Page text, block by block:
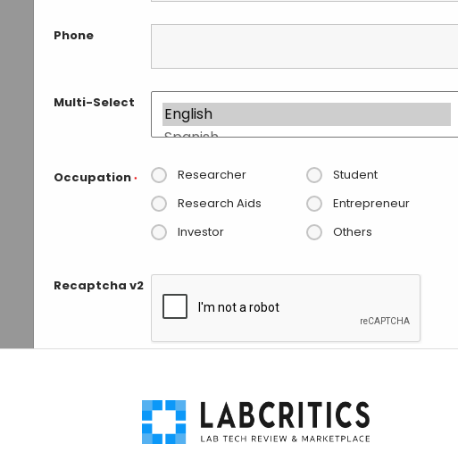
Phone
Multi-Select
Occupation * Researcher
Student
Research Aids
Entrepreneur
Investor
Others
Recaptcha v2